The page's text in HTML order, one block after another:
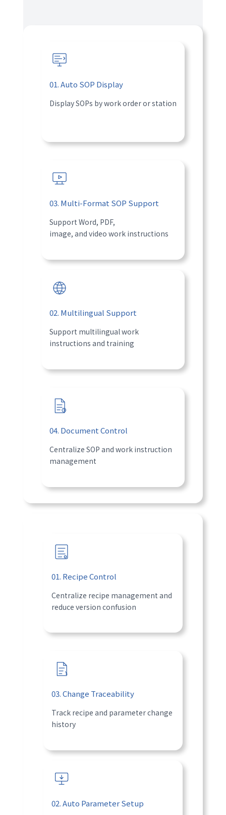
01. Auto SOP Display
Display SOPs by work order or station
03. Multi-Format SOP Support
Support Word, PDF,
image, and video work instructions
02. Multilingual Support
Support multilingual work
instructions and training
04. Document Control
Centralize SOP and work instruction
management
01. Recipe Control
Centralize recipe management and
reduce version confusion
03. Change Traceability
Track recipe and parameter change
history
02. Auto Parameter Setup